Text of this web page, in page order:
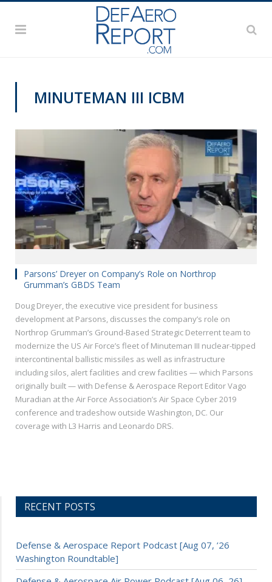
MINUTEMAN III ICBM
Parsons’ Dreyer on Company’s Role on Northrop
Grumman’s GBDS Team
Doug Dreyer, the executive vice president for business
development at Parsons, discusses the company’s role on
Northrop Grumman’s Ground-Based Strategic Deterrent team to
modernize the US Air Force’s fleet of Minuteman III nuclear-tipped
intercontinental ballistic missiles as well as infrastructure
including silos, alert facilities and crew facilities — which Parsons
originally built — with Defense & Aerospace Report Editor Vago
Muradian at the Air Force Association’s Air Space Cyber 2019
conference and tradeshow outside Washington, DC. Our
coverage with L3 Harris and Leonardo DRS.
RECENT POSTS
Defense & Aerospace Report Podcast [Aug 07, ’26
Washington Roundtable]